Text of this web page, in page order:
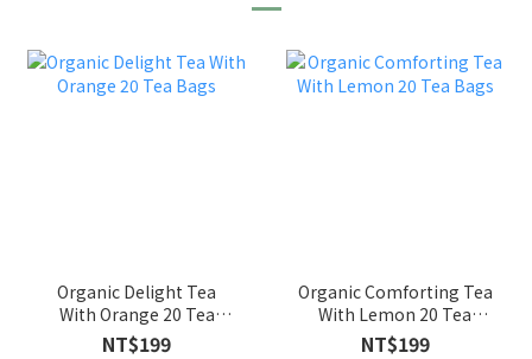
Organic Delight Tea
With Orange 20 Tea
Bags
NT$199
Organic Comforting Tea
With Lemon 20 Tea
Bags
NT$199